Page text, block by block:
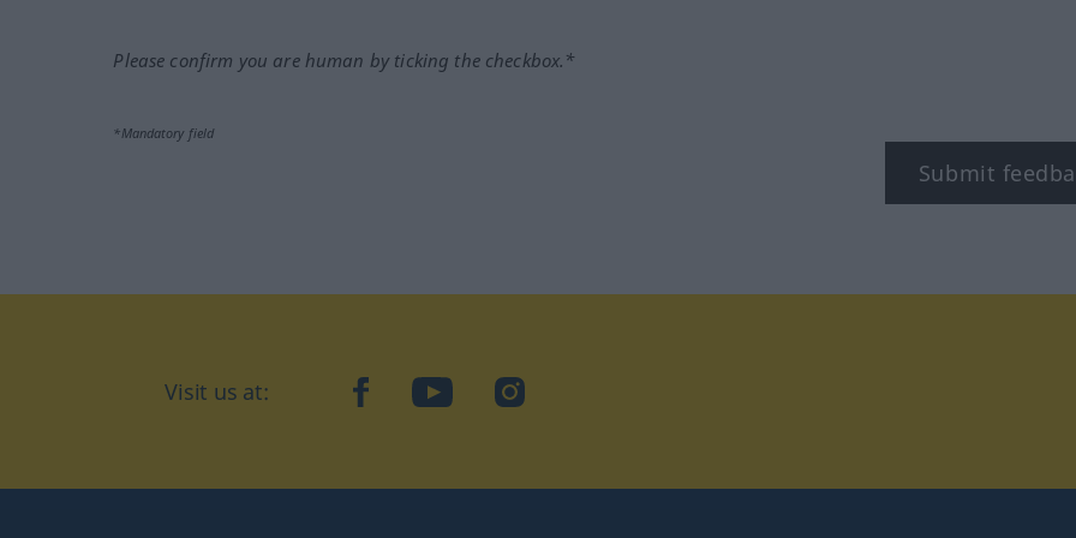
Please confirm you are human by ticking the checkbox.*
*Mandatory field
Submit
Visit us at: facebookYouTubeInstagram